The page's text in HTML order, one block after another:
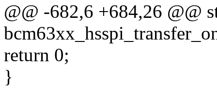
@@ -682,6 +684,26 @@
return 0;
}